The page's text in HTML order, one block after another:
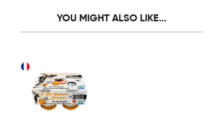
YOU MIGHT ALSO LIKE...